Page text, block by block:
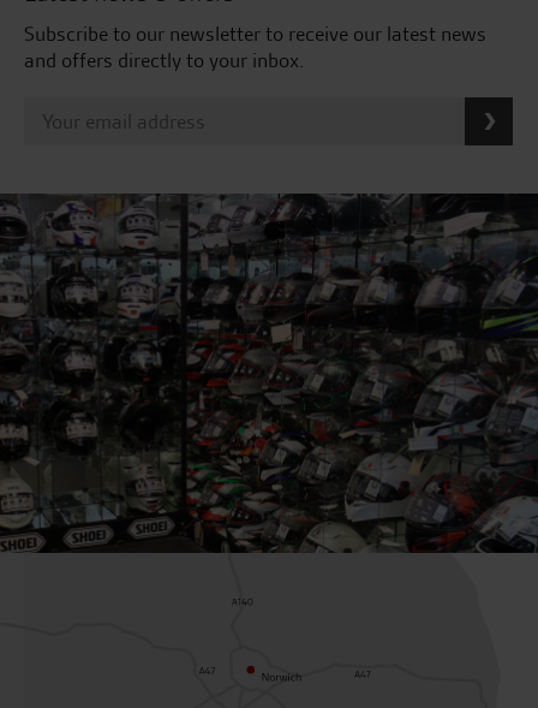
Subscribe to our newsletter to receive our latest news
and offers directly to your inbox.